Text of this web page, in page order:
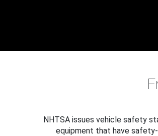
NHTSA issues vehicle safety
equipment that have